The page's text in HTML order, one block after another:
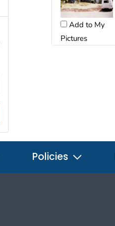
Add to My
Pictures
Policies